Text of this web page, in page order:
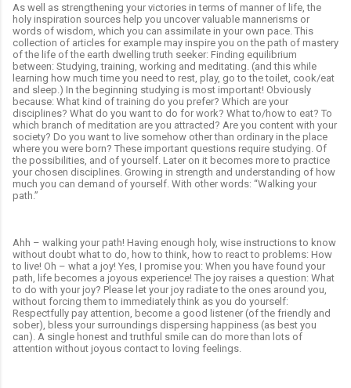
As well as strengthening your victories in terms of manner of life, the
holy inspiration sources help you uncover valuable mannerisms or
words of wisdom, which you can assimilate in your own pace. This
collection of articles for example may inspire you on the path of mastery
of the life of the earth dwelling truth seeker: Finding equilibrium
between: Studying, training, working and meditating. (and this while
learning how much time you need to rest, play, go to the toilet, cook/eat
and sleep.) In the beginning studying is most important! Obviously
because: What kind of training do you prefer? Which are your
disciplines? What do you want to do for work? What to/how to eat? To
which branch of meditation are you attracted? Are you content with your
society? Do you want to live somehow other than ordinary in the place
where you were born? These important questions require studying. Of
the possibilities, and of yourself. Later on it becomes more to practice
your chosen disciplines. Growing in strength and understanding of how
much you can demand of yourself. With other words: “Walking your
path.”
Ahh – walking your path! Having enough holy, wise instructions to know
without doubt what to do, how to think, how to react to problems: How
to live! Oh – what a joy! Yes, I promise you: When you have found your
path, life becomes a joyous experience! The joy raises a question: What
to do with your joy? Please let your joy radiate to the ones around you,
without forcing them to immediately think as you do yourself:
Respectfully pay attention, become a good listener (of the friendly and
sober), bless your surroundings dispersing happiness (as best you
can). A single honest and truthful smile can do more than lots of
attention without joyous contact to loving feelings.